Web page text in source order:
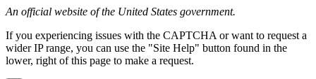
An official website of the United States government.
If you experiencing issues with the CAPTCHA or want to request a
wider IP range, you can use the "Site Help" button found in the
lower, right of this page to make a request.